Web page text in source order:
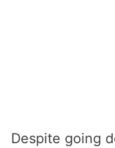
Despite going